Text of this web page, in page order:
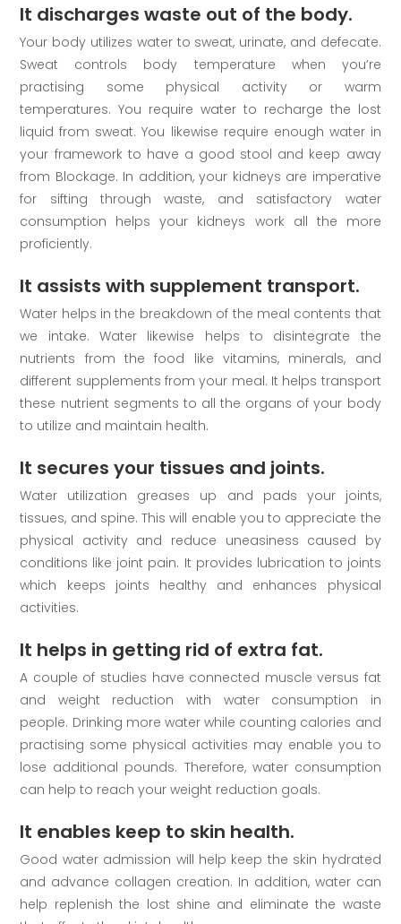
It discharges waste out of the body.
Your body utilizes water to sweat, urinate, and defecate.
Sweat controls body temperature when you’re
practising some physical activity or warm
temperatures. You require water to recharge the lost
liquid from sweat. You likewise require enough water in
your framework to have a good stool and keep away
from Blockage. In addition, your kidneys are imperative
for sifting through waste, and satisfactory water
consumption helps your kidneys work all the more
proficiently.
It assists with supplement transport.
Water helps in the breakdown of the meal contents that
we intake. Water likewise helps to disintegrate the
nutrients from the food like vitamins, minerals, and
different supplements from your meal. It helps transport
these nutrient segments to all the organs of your body
to utilize and maintain health.
It secures your tissues and joints.
Water utilization greases up and pads your joints,
tissues, and spine. This will enable you to appreciate the
physical activity and reduce uneasiness caused by
conditions like joint pain. It provides lubrication to joints
which keeps joints healthy and enhances physical
activities.
It helps in getting rid of extra fat.
A couple of studies have connected muscle versus fat
and weight reduction with water consumption in
people. Drinking more water while counting calories and
practising some physical activities may enable you to
lose additional pounds. Therefore, water consumption
can help to reach your weight reduction goals.
It enables keep to skin health.
Good water admission will help keep the skin hydrated
and advance collagen creation. In addition, water can
help replenish the lost shine and eliminate the waste